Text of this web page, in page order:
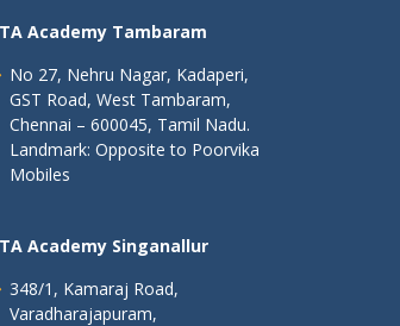
Academy Tambaram
No 27, Nehru Nagar, Kadaperi,
GST Road, West Tambaram,
Chennai – 600045, Tamil Nadu.
Landmark: Opposite to Poorvika
Mobiles
Academy Singanallur
348/1, Kamaraj Road,
Varadharajapuram,